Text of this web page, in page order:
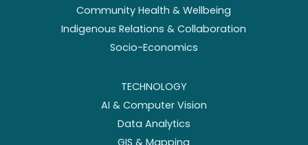
Community Health & Wellbeing
Indigenous Relations & Collaboration
Socio-Economics
TECHNOLOGY
AI & Computer Vision
Data Analytics